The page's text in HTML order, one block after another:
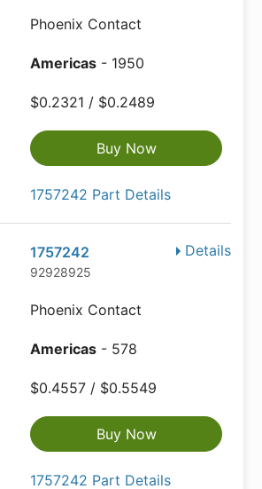
Phoenix Contact
Americas - 1950
$0.2321 / $0.2489
Buy Now
1757242 Part Details
Details
1757242
92928925
Phoenix Contact
Americas - 578
$0.4557 / $0.5549
Buy Now
1757242 Part Details